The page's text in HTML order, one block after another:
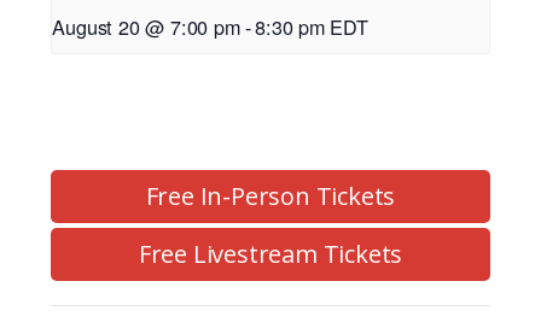
August 20 @ 7:00 pm-8:30 pm EDT
Free In-Person Tickets
Free Livestream Tickets